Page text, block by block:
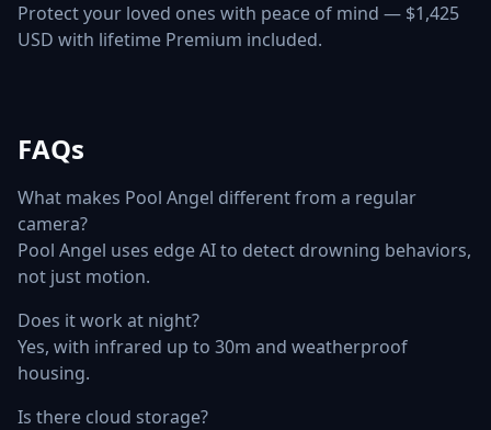
Protect your loved ones with peace of mind — $1,425
USD with lifetime Premium included.
FAQs
What makes Pool Angel different from a regular
camera?
Pool Angel uses edge AI to detect drowning behaviors,
not just motion.
Does it work at night?
Yes, with infrared up to 30m and weatherproof
housing.
Is there cloud storage?